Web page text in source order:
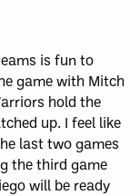
is fun to
game with Mitch
hold the
up. I feel like
last two games
the third game
will be ready